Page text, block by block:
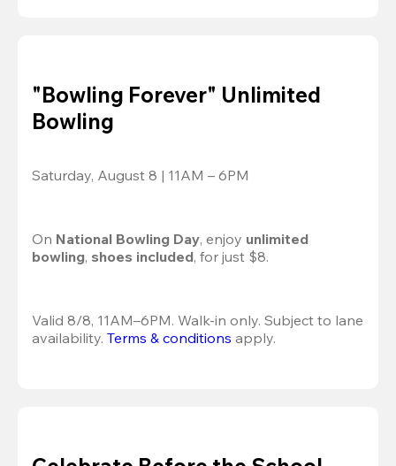
"Bowling Forever" Unlimited
Bowling
Saturday, August 8 | 11AM – 6PM
On National Bowling Day, enjoy unlimited
bowling, shoes included, for just $8.
Valid 8/8, 11AM–6PM. Walk-in only. Subject to lane
availability. Terms & conditions apply.